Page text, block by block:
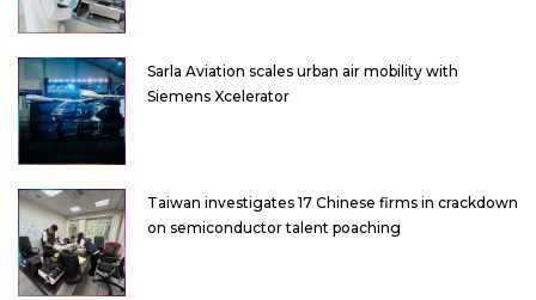
Sarla Aviation scales urban air mobility with
Siemens Xcelerator
Taiwan investigates 17 Chinese firms in crackdown
on semiconductor talent poaching